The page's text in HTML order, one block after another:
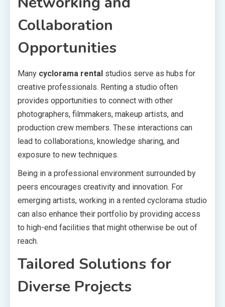
Collaboration
Opportunities
Many cyclorama rental studios serve as hubs for
creative professionals. Renting a studio often
provides opportunities to connect with other
photographers, filmmakers, makeup artists, and
production crew members. These interactions can
lead to collaborations, knowledge sharing, and
exposure to new techniques.
Being in a professional environment surrounded by
peers encourages creativity and innovation. For
emerging artists, working in a rented cyclorama studio
can also enhance their portfolio by providing access
to high-end facilities that might otherwise be out of
reach.
Tailored Solutions for
Diverse Projects